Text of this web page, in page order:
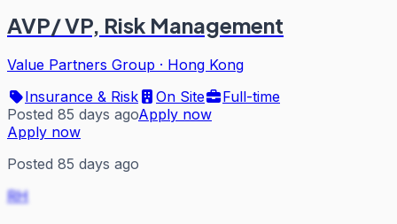
AVP/ VP, Risk Management
Value Partners Group · Hong Kong
Insurance & Risk
On Site
Full-time
Posted 85 days agoApply now
Apply now
Posted 85 days ago
RH